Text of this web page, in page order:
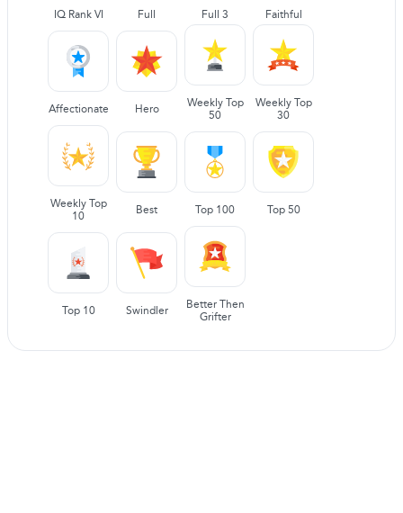
IQ Rank VI Full Full 3 Faithful
Affectionate Hero
Weekly Top
50
Weekly Top
30
Weekly Top
10
Best Top 100 Top 50
Top 10 Swindler
Better Then
Grifter